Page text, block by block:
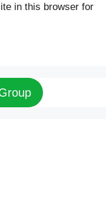
in this browser for